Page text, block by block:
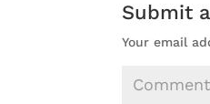
Submit
Your email